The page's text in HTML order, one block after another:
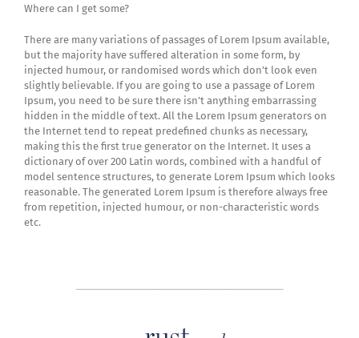
Where can I get some?
There are many variations of passages of Lorem Ipsum available,
but the majority have suffered alteration in some form, by
injected humour, or randomised words which don’t look even
slightly believable. If you are going to use a passage of Lorem
Ipsum, you need to be sure there isn’t anything embarrassing
hidden in the middle of text. All the Lorem Ipsum generators on
the Internet tend to repeat predefined chunks as necessary,
making this the first true generator on the Internet. It uses a
dictionary of over 200 Latin words, combined with a handful of
model sentence structures, to generate Lorem Ipsum which looks
reasonable. The generated Lorem Ipsum is therefore always free
from repetition, injected humour, or non-characteristic words
etc.